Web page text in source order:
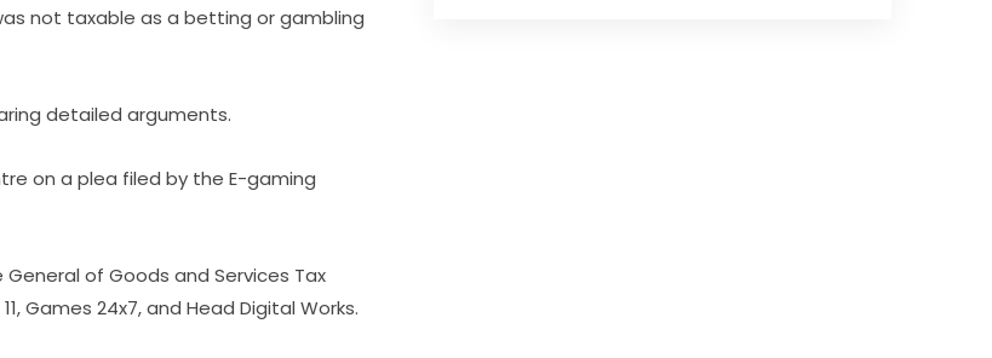
not taxable as a betting or gambling
detailed arguments.
on a plea filed by the E-gaming
of Goods and Services Tax
Games 24x7, and Head Digital Works.